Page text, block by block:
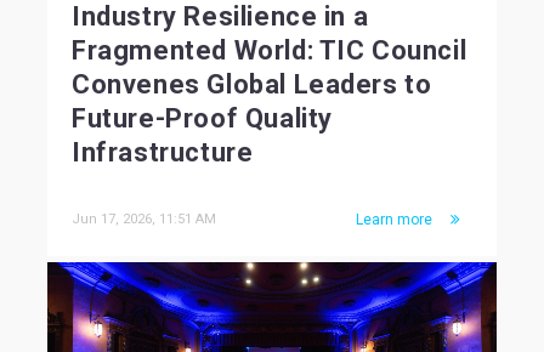
Industry Resilience in a
Fragmented World: TIC Council
Convenes Global Leaders to
Future-Proof Quality
Infrastructure
Jun 17, 2026, 11:51 AM Learn more